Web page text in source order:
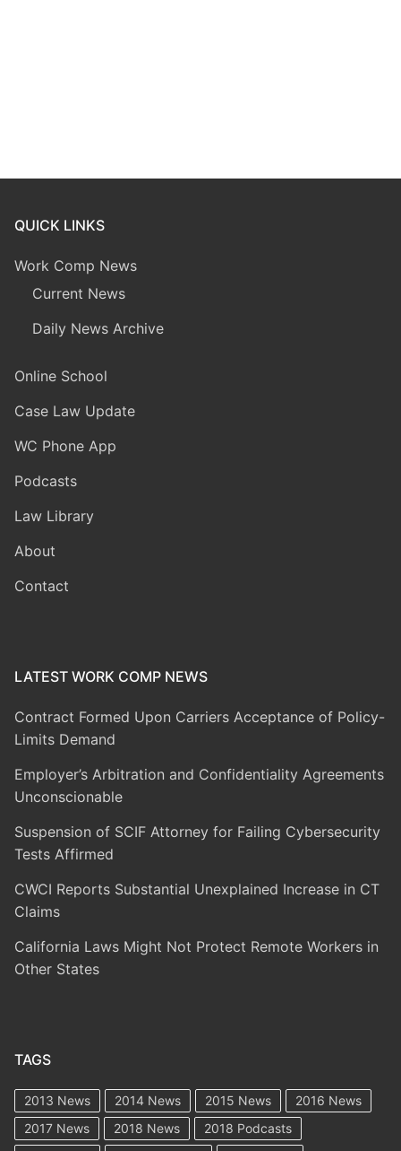
QUICK LINKS
Work Comp News
Current News
Daily News Archive
Online School
Case Law Update
WC Phone App
Podcasts
Law Library
About
Contact
LATEST WORK COMP NEWS
Contract Formed Upon Carriers Acceptance of Policy-
Limits Demand
Employer’s Arbitration and Confidentiality Agreements
Unconscionable
Suspension of SCIF Attorney for Failing Cybersecurity
Tests Affirmed
CWCI Reports Substantial Unexplained Increase in CT
Claims
California Laws Might Not Protect Remote Workers in
Other States
TAGS
2013 News 2014 News 2015 News
2016 News
2017 News
2018 News
2018 Podcasts